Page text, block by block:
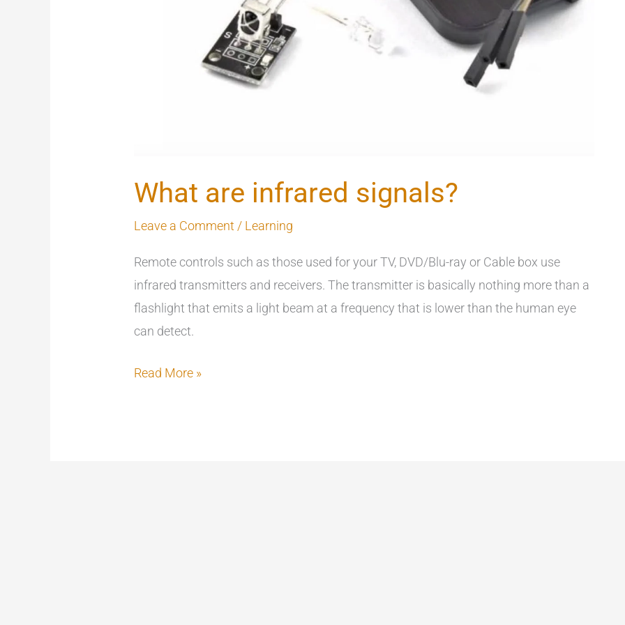
What are infrared signals?
Leave a Comment / Learning
Remote controls such as those used for your TV, DVD/Blu-ray or Cable box use
infrared transmitters and receivers. The transmitter is basically nothing more than a
flashlight that emits a light beam at a frequency that is lower than the human eye
can detect.
Read More »